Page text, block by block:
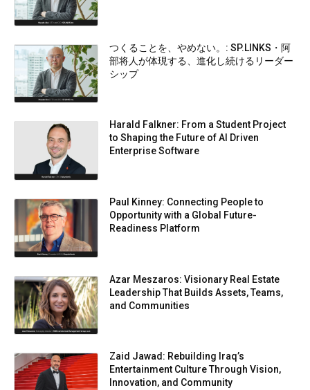
つくることを、やめない。: SP.LINKS・阿
部将人が体現する、進化し続けるリーダー
シップ
Harald Falkner: From a Student Project
to Shaping the Future of AI Driven
Enterprise Software
Paul Kinney: Connecting People to
Opportunity with a Global Future-
Readiness Platform
Azar Meszaros: Visionary Real Estate
Leadership That Builds Assets, Teams,
and Communities
Zaid Jawad: Rebuilding Iraq’s
Entertainment Culture Through Vision,
Innovation, and Community